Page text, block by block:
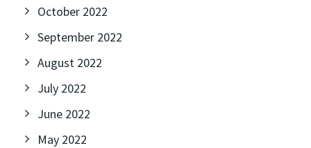
October 2022
September 2022
August 2022
July 2022
June 2022
May 2022